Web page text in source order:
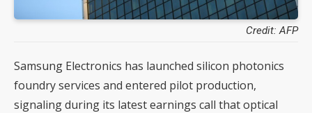
Credit: AFP
Samsung Electronics has launched silicon photonics
foundry services and entered pilot production,
signaling during its latest earnings call that optical